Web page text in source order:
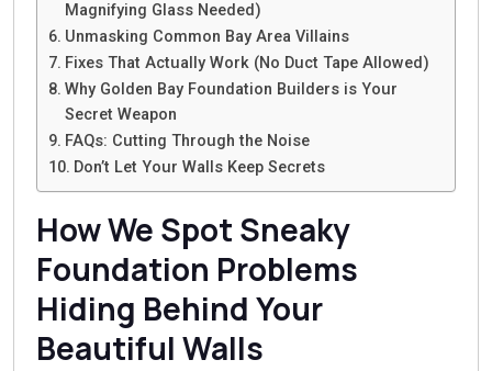
Magnifying Glass Needed)
Unmasking Common Bay Area Villains
Fixes That Actually Work (No Duct Tape Allowed)
Why Golden Bay Foundation Builders is Your
Secret Weapon
FAQs: Cutting Through the Noise
Don’t Let Your Walls Keep Secrets
How We Spot Sneaky
Foundation Problems
Hiding Behind Your
Beautiful Walls